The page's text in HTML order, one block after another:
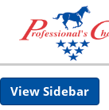
Sidebar